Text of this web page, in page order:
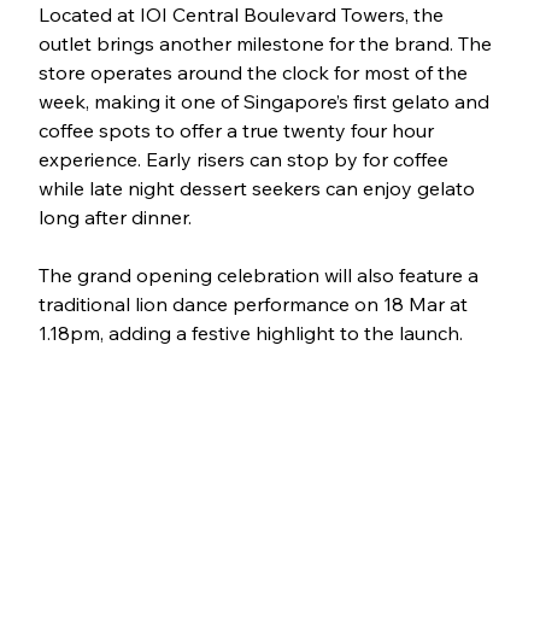
Located at IOI Central Boulevard Towers, the
outlet brings another milestone for the brand. The
store operates around the clock for most of the
week, making it one of Singapore’s first gelato and
coffee spots to offer a true twenty four hour
experience. Early risers can stop by for coffee
while late night dessert seekers can enjoy gelato
long after dinner.
The grand opening celebration will also feature a
traditional lion dance performance on 18 Mar at
1.18pm, adding a festive highlight to the launch.